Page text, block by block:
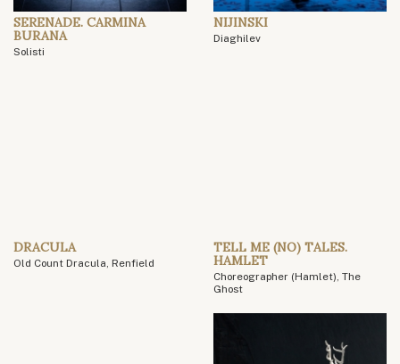
SERENADE. CARMINA
BURANA
Solisti
NIJINSKI
Diaghilev
DRACULA
Old Count Dracula, Renfield
TELL ME (NO) TALES.
HAMLET
Choreographer (Hamlet), The
Ghost